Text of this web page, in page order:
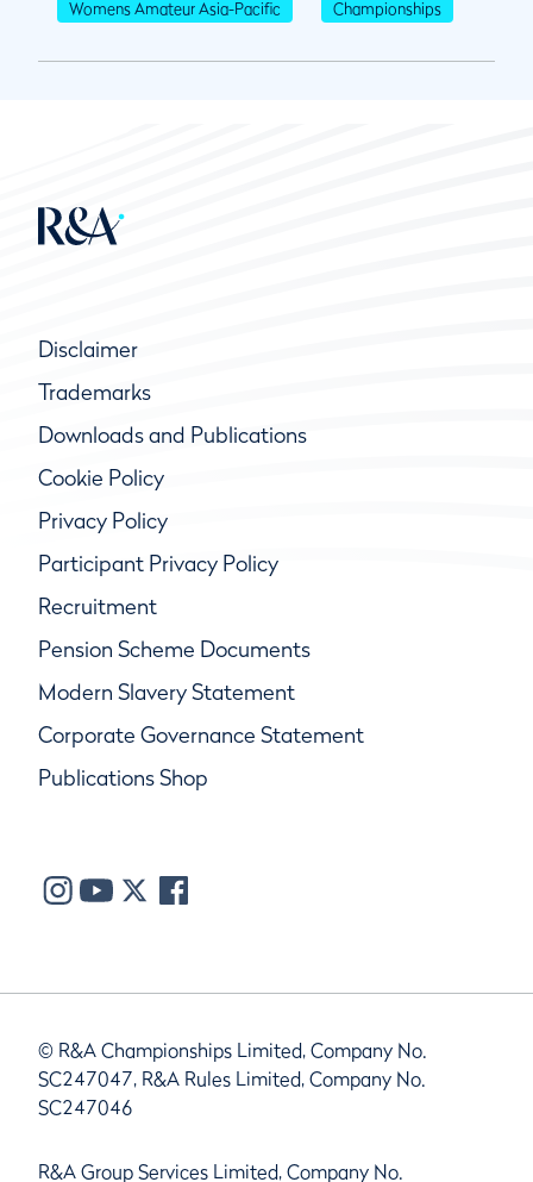
Womens Amateur Asia-Pacific Championships
Disclaimer
Trademarks
Downloads and Publications
Cookie Policy
Privacy Policy
Participant Privacy Policy
Recruitment
Pension Scheme Documents
Modern Slavery Statement
Corporate Governance Statement
Publications Shop
© R&A Championships Limited, Company No.
SC247047, R&A Rules Limited, Company No.
SC247046
R&A Group Services Limited, Company No.